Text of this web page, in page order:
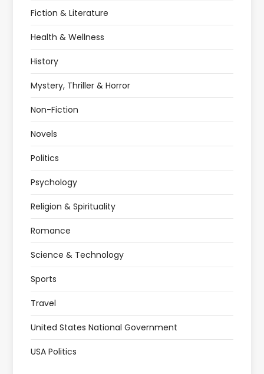
Fiction & Literature
Health & Wellness
History
Mystery, Thriller & Horror
Non-Fiction
Novels
Politics
Psychology
Religion & Spirituality
Romance
Science & Technology
Sports
Travel
United States National Government
USA Politics